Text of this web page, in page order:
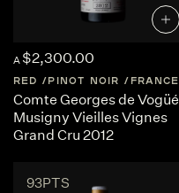
A $2,300.00
RED PINOT NOIR FRANCE
Comte Georges de Vogüé
Musigny Vieilles Vignes
Grand Cru 2012
93PTS